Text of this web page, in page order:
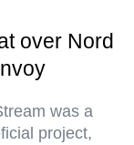
over Nord
was a
project,